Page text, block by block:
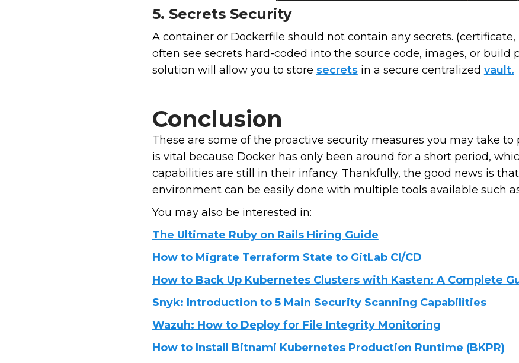
5. Secrets Security
A container or Dockerfile should not contain any secrets. (certificate,
often see secrets hard-coded into the source code, images, or build
solution will allow you to store secretsin a secure centralized vault.
Conclusion
These are some of the proactive security measures you may take
is vital because Docker has only been around for a short period,
capabilities are still in their infancy. Thankfully, the good news is
environment can be easily done with multiple tools available such
You may also be interested in:
The Ultimate Ruby on Rails Hiring Guide
How to Migrate Terraform State to GitLab CI/CD
How to Back Up Kubernetes Clusters with Kasten: A Complete
Snyk: Introduction to 5 Main Security Scanning Capabilities
Wazuh: How to Deploy for File Integrity Monitoring
How to Install Bitnami Kubernetes Production Runtime (BKPR)